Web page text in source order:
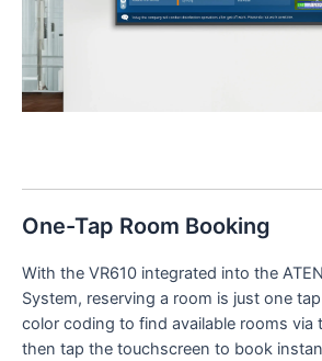
One-Tap Room Booking
With the VR610 integrated into the
System, reserving a room is just one
color coding to find available rooms via
then tap the touchscreen to book